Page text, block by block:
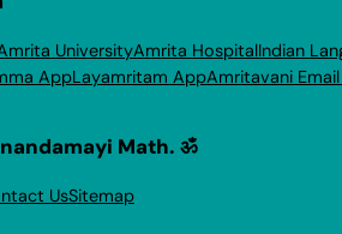
UniversityAmrita HospitalIndian
AppLayamritam AppAmritavani
Math. ॐ
UsSitemap